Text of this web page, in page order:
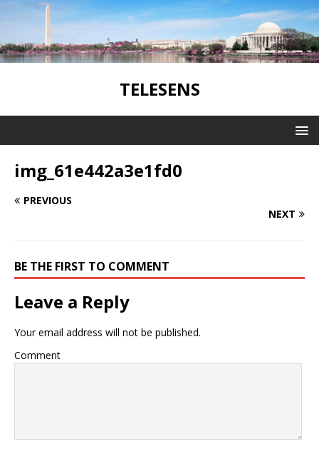
TELESENS
img_61e442a3e1fd0
PREVIOUS
NEXT
BE THE FIRST TO COMMENT
Leave a Reply
Your email address will not be published.
Comment